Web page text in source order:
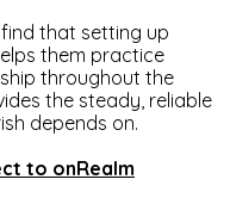
that setting up
them practice
throughout the
the steady, reliable
depends on.
to onRealm